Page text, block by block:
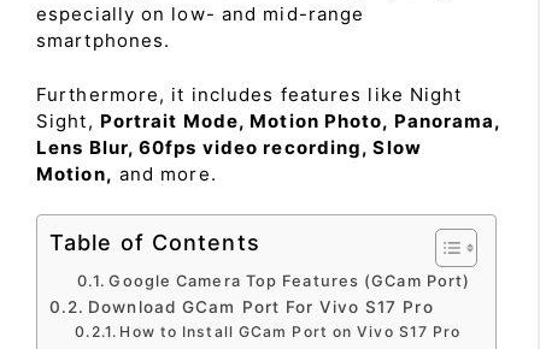
especially on low- and mid-range
smartphones.
Furthermore, it includes features like Night
Sight, Portrait Mode, Motion Photo, Panorama,
Lens Blur, 60fps video recording, Slow
Motion, and more.
Table of Contents
Google Camera Top Features (GCam Port)
Download GCam Port For Vivo S17 Pro
How to Install GCam Port on Vivo S17 Pro